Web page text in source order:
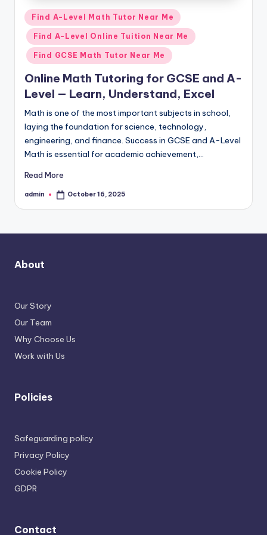
Posted
in
Find A-Level Math Tutor Near Me
Find A-Level Online Tuition Near Me
Find GCSE Math Tutor Near Me
Online Math Tutoring for GCSE and A-
Level — Learn, Understand, Excel
Math is one of the most important subjects in school,
laying the foundation for science, technology,
engineering, and finance. Success in GCSE and A-Level
Math is essential for academic achievement,…
Read More
Posted
admin October 16, 2025
About
Our Story
Our Team
Why Choose Us
Work with Us
Policies
Safeguarding policy
Privacy Policy
Cookie Policy
GDPR
Contact